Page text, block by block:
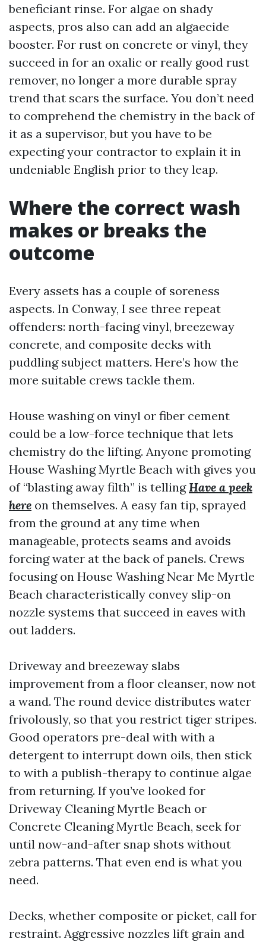
beneficiant rinse. For algae on shady
aspects, pros also can add an algaecide
booster. For rust on concrete or vinyl, they
succeed in for an oxalic or really good rust
remover, no longer a more durable spray
trend that scars the surface. You don’t need
to comprehend the chemistry in the back of
it as a supervisor, but you have to be
expecting your contractor to explain it in
undeniable English prior to they leap.
Where the correct wash
makes or breaks the
outcome
Every assets has a couple of soreness
aspects. In Conway, I see three repeat
offenders: north-facing vinyl, breezeway
concrete, and composite decks with
puddling subject matters. Here’s how the
more suitable crews tackle them.
House washing on vinyl or fiber cement
could be a low-force technique that lets
chemistry do the lifting. Anyone promoting
House Washing Myrtle Beach with gives you
of “blasting away filth” is tellingHave a peek
here on themselves. A easy fan tip, sprayed
from the ground at any time when
manageable, protects seams and avoids
forcing water at the back of panels. Crews
focusing on House Washing Near Me Myrtle
Beach characteristically convey slip-on
nozzle systems that succeed in eaves with
out ladders.
Driveway and breezeway slabs
improvement from a floor cleanser, now not
a wand. The round device distributes water
frivolously, so that you restrict tiger stripes.
Good operators pre-deal with with a
detergent to interrupt down oils, then stick
to with a publish-therapy to continue algae
from returning. If you’ve looked for
Driveway Cleaning Myrtle Beach or
Concrete Cleaning Myrtle Beach, seek for
until now-and-after snap shots without
zebra patterns. That even end is what you
need.
Decks, whether composite or picket, call for
restraint. Aggressive nozzles lift grain and